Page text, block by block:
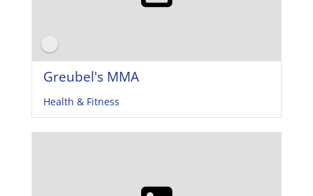
Greubel's MMA
Health & Fitness